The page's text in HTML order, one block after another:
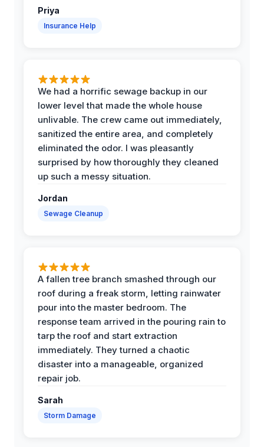
Priya
Insurance Help
We had a horrific sewage backup in our
lower level that made the whole house
unlivable. The crew came out immediately,
sanitized the entire area, and completely
eliminated the odor. I was pleasantly
surprised by how thoroughly they cleaned
up such a messy situation.
Jordan
Sewage Cleanup
A fallen tree branch smashed through our
roof during a freak storm, letting rainwater
pour into the master bedroom. The
response team arrived in the pouring rain to
tarp the roof and start extraction
immediately. They turned a chaotic
disaster into a manageable, organized
repair job.
Sarah
Storm Damage